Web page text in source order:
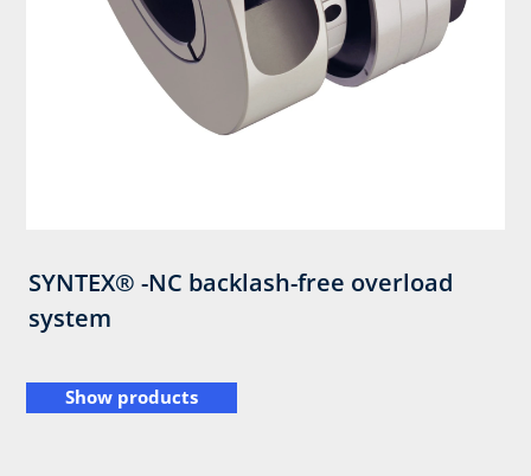
SYNTEX® -NC backlash-free overload
system
Show products